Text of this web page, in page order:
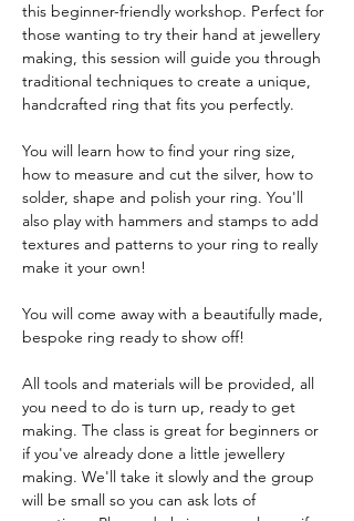
this beginner-friendly workshop. Perfect for
those wanting to try their hand at jewellery
making, this session will guide you through
traditional techniques to create a unique,
handcrafted ring that fits you perfectly.
You will learn how to find your ring size,
how to measure and cut the silver, how to
solder, shape and polish your ring. You'll
also play with hammers and stamps to add
textures and patterns to your ring to really
make it your own!
You will come away with a beautifully made,
bespoke ring ready to show off!
All tools and materials will be provided, all
you need to do is turn up, ready to get
making. The class is great for beginners or
if you've already done a little jewellery
making. We'll take it slowly and the group
will be small so you can ask lots of